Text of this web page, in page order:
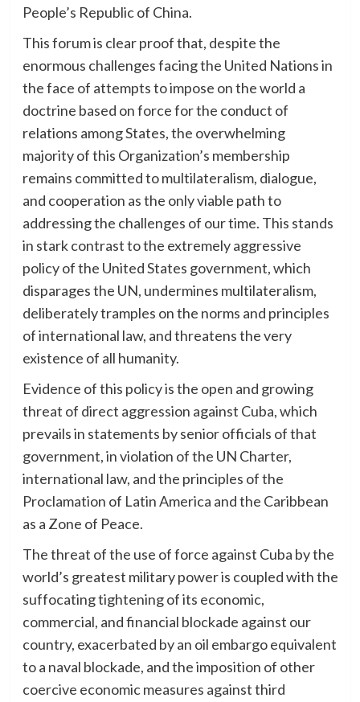
People’s Republic of China.
This forum is clear proof that, despite the
enormous challenges facing the United Nations in
the face of attempts to impose on the world a
doctrine based on force for the conduct of
relations among States, the overwhelming
majority of this Organization’s membership
remains committed to multilateralism, dialogue,
and cooperation as the only viable path to
addressing the challenges of our time. This stands
in stark contrast to the extremely aggressive
policy of the United States government, which
disparages the UN, undermines multilateralism,
deliberately tramples on the norms and principles
of international law, and threatens the very
existence of all humanity.
Evidence of this policy is the open and growing
threat of direct aggression against Cuba, which
prevails in statements by senior officials of that
government, in violation of the UN Charter,
international law, and the principles of the
Proclamation of Latin America and the Caribbean
as a Zone of Peace.
The threat of the use of force against Cuba by the
world’s greatest military power is coupled with the
suffocating tightening of its economic,
commercial, and financial blockade against our
country, exacerbated by an oil embargo equivalent
to a naval blockade, and the imposition of other
coercive economic measures against third